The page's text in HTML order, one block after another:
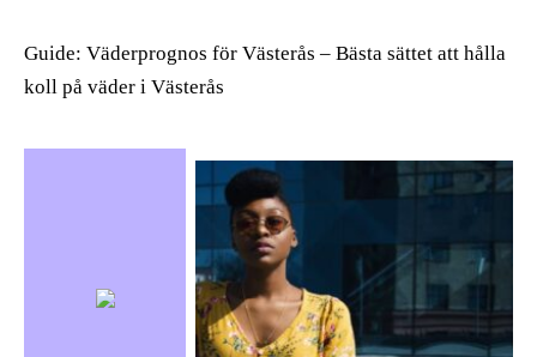
Guide: Väderprognos för Västerås – Bästa sättet att hålla
koll på väder i Västerås